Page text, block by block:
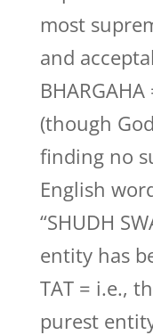
most
and
(though
finding no
English
“SHUDH
entity has
TAT = i.e.,
purest